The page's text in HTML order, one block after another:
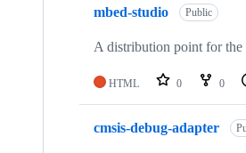
mbed-studio Public
A distribution point for the
HTML 0 0
cmsis-debug-adapter